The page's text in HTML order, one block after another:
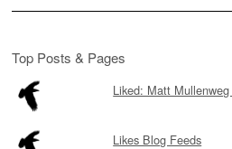
Top Posts & Pages
Liked: Matt
Likes Blog Feeds